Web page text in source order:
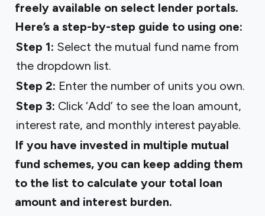
freely available on select lender portals.
Here’s a step-by-step guide to using one:
Step 1: Select the mutual fund name from
the dropdown list.
Step 2: Enter the number of units you own.
Step 3: Click ‘Add’ to see the loan amount,
interest rate, and monthly interest payable.
If you have invested in multiple mutual
fund schemes, you can keep adding them
to the list to calculate your total loan
amount and interest burden.